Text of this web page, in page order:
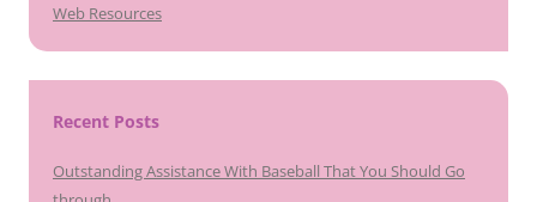
Web Resources
Recent Posts
Outstanding Assistance With Baseball That You Should Go